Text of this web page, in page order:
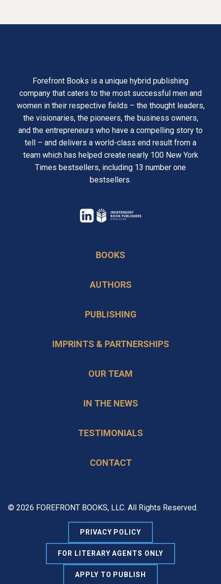
Forefront Books is a unique hybrid publishing
company that caters to the most successful men and
women in their respective fields – the thought leaders,
the visionaries, the pioneers, the business owners,
and the entrepreneurs who have a compelling story to
tell – and delivers a world-class end result from a
team which has helped create nearly 100 New York
Times bestsellers, including 13 number one
bestsellers.
opens
a
tab
BOOKS
AUTHORS
PUBLISHING
IMPRINTS & PARTNERSHIPS
OUR TEAM
IN THE NEWS
TESTIMONIALS
CONTACT
© 2026 FOREFRONT BOOKS, LLC. All Rights Reserved.
PRIVACY POLICY
FOR LITERARY AGENTS ONLY
APPLY TO PUBLISH